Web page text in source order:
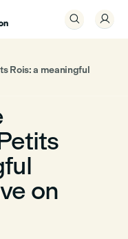
 
Rois: a meaningful
on